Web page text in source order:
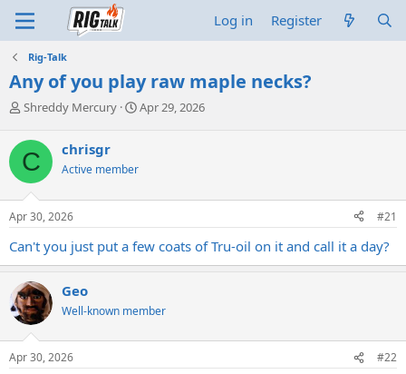
Log in Register
Rig-Talk
Any of you play raw maple necks?
T
r
e
a
d
s
t
r
t
e
r
Shreddy Mercury
S
a
Apr 29, 2026
C chrisgr
Active member
Apr 30, 2026 #21
Can't you just put a few coats of Tru-oil on it and call it a day?
Geo
Well-known member
Apr 30, 2026 #22